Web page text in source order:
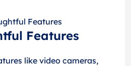
Features
like video cameras,